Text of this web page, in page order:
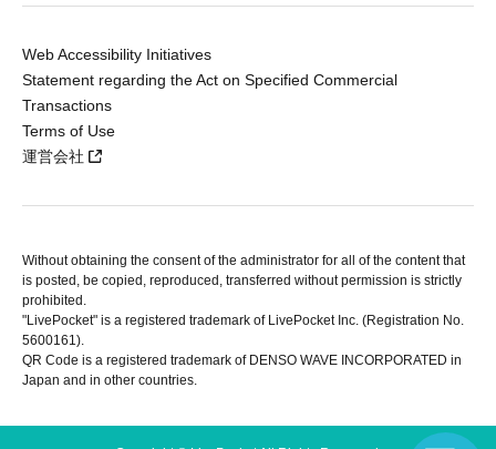
Web Accessibility Initiatives
Statement regarding the Act on Specified Commercial
Transactions
Terms of Use
運営会社
Without obtaining the consent of the administrator for all of the content that
is posted, be copied, reproduced, transferred without permission is strictly
prohibited.
"LivePocket" is a registered trademark of LivePocket Inc. (Registration No.
5600161).
QR Code is a registered trademark of DENSO WAVE INCORPORATED in
Japan and in other countries.